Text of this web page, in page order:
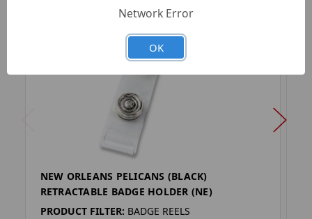
NEW ORLEANS PELICANS (BLACK)
RETRACTABLE BADGE HOLDER (NE)
PRODUCT FILTER: BADGE REELS
Network Error
OK